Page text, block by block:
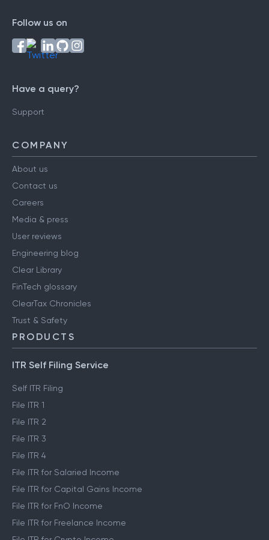
Follow us on
Have a query?
Support
COMPANY
About us
Contact us
Careers
Media & press
User reviews
Engineering blog
Clear Library
FinTech glossary
ClearTax Chronicles
Trust & Safety
PRODUCTS
ITR Self Filing Service
Self ITR Filing
File ITR 1
File ITR 2
File ITR 3
File ITR 4
File ITR for Salaried Income
File ITR for Capital Gains Income
File ITR for FnO Income
File ITR for Freelance Income